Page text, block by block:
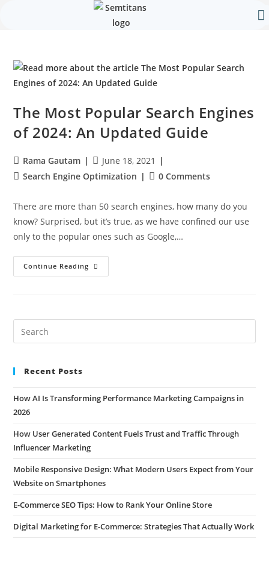
The Most Popular Search Engines
of 2024: An Updated Guide
Rama Gautam
June 18, 2021
Search Engine Optimization
0 Comments
There are more than 50 search engines, how many do you
know? Surprised, but it’s true, as we have confined our use
only to the popular ones such as Google,…
Continue Reading
Recent Posts
How AI Is Transforming Performance Marketing Campaigns in
2026
How User Generated Content Fuels Trust and Traffic Through
Influencer Marketing
Mobile Responsive Design: What Modern Users Expect from Your
Website on Smartphones
E-Commerce SEO Tips: How to Rank Your Online Store
Digital Marketing for E-Commerce: Strategies That Actually Work